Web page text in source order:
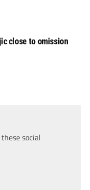
close to omission
social